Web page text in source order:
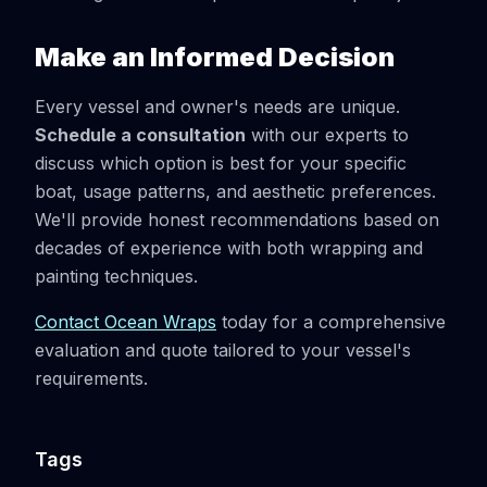
Make an Informed Decision
Every vessel and owner's needs are unique.
Schedule a consultation with our experts to
discuss which option is best for your specific
boat, usage patterns, and aesthetic preferences.
We'll provide honest recommendations based on
decades of experience with both wrapping and
painting techniques.
Contact Ocean Wraps today for a comprehensive
evaluation and quote tailored to your vessel's
requirements.
Tags